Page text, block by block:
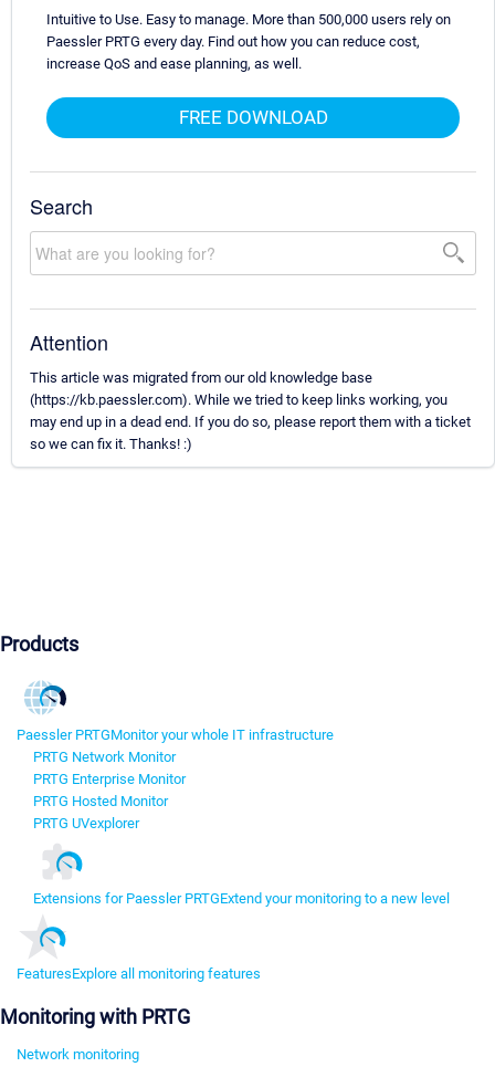
Intuitive to Use. Easy to manage. More than 500,000 users rely on
Paessler PRTG every day. Find out how you can reduce cost,
increase QoS and ease planning, as well.
FREE DOWNLOAD
Search
Attention
This article was migrated from our old knowledge base
(https://kb.paessler.com). While we tried to keep links working, you
may end up in a dead end. If you do so, please report them with a ticket
so we can fix it. Thanks! :)
Products
Paessler PRTGMonitor your whole IT infrastructure
PRTG Network Monitor
PRTG Enterprise Monitor
PRTG Hosted Monitor
PRTG UVexplorer
Extensions for Paessler PRTGExtend your monitoring to a new level
FeaturesExplore all monitoring features
Monitoring with PRTG
Network monitoring